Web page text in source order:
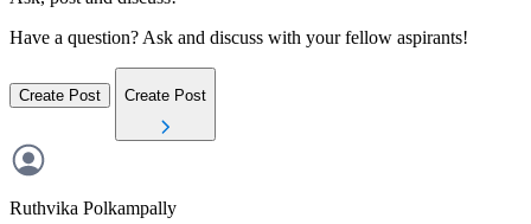
Have a question? Ask and discuss with your fellow aspirants!
Create Post Create Post
Ruthvika Polkampally